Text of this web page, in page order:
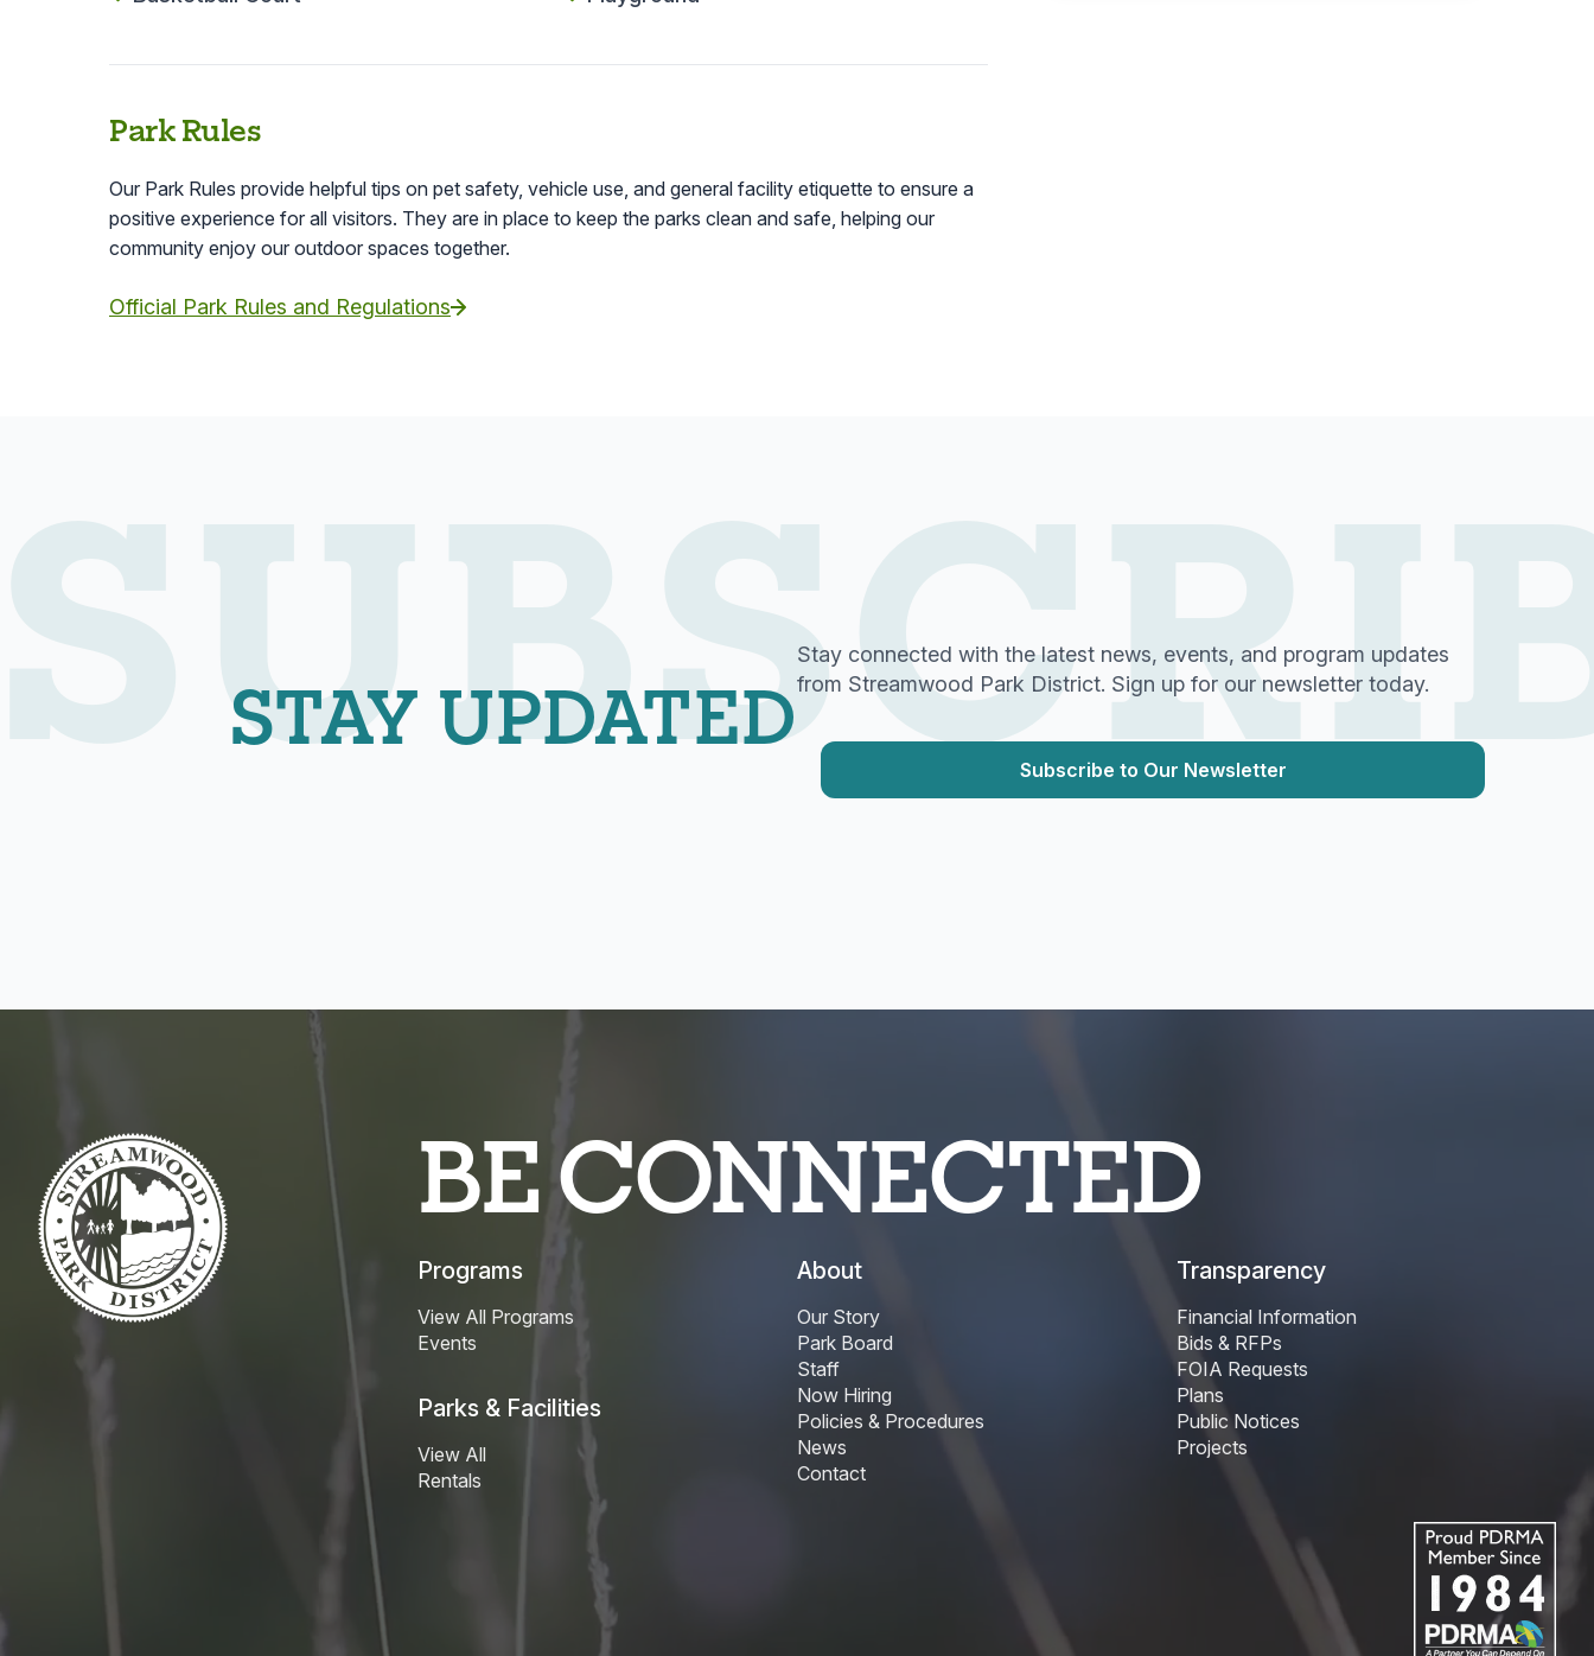
Park Rules
Our Park Rules provide helpful tips on pet safety, vehicle use, and general facility etiquette to ensure a
positive experience for all visitors. They are in place to keep the parks clean and safe, helping our
community enjoy our outdoor spaces together.
Official Park Rules and Regulations
STAY UPDATED
Stay connected with the latest news, events, and program updates
from Streamwood Park District. Sign up for our newsletter today.
BE CONNECTED
Programs
View All Programs
Events
Parks & Facilities
View All
Rentals
About
Our Story
Park Board
Staff
Now Hiring
Policies & Procedures
News
Contact
Transparency
Financial Information
Bids & RFPs
FOIA Requests
Plans
Public Notices
Projects